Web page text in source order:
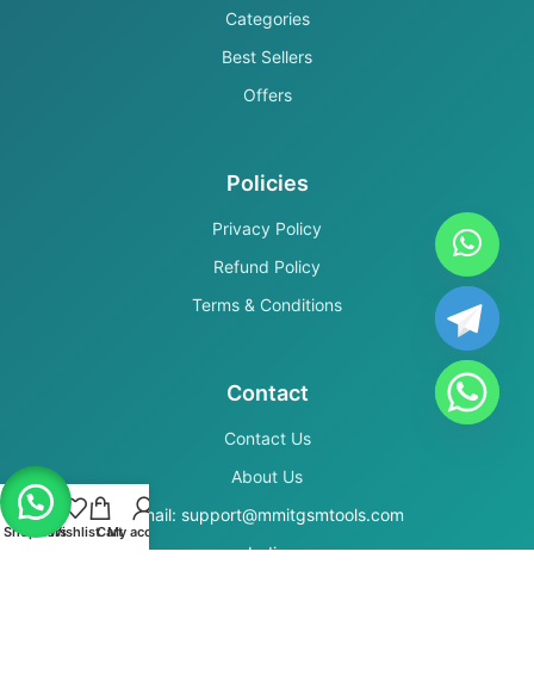
Categories
Best Sellers
Offers
Policies
Privacy Policy
Refund Policy
Terms & Conditions
Contact
Contact Us
About Us
Email: support@mmitgsmtools.com
India
Shop FiltersWishlistCartMy account